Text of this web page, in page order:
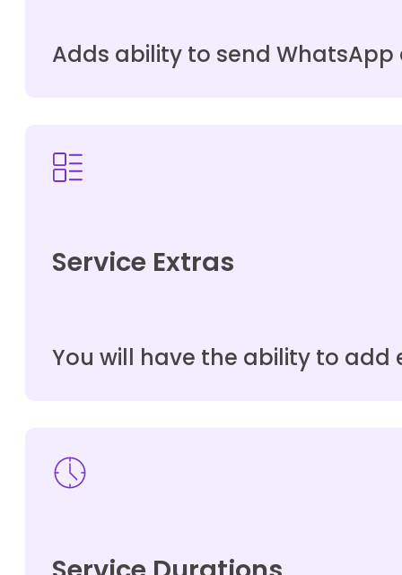
Adds ability to send
Service Extras
You will have the ability to add